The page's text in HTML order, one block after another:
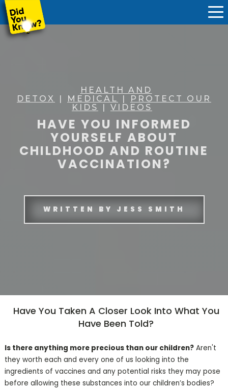
HEALTH AND
DETOX
| MEDICAL |
PROTECT OUR
KIDS
| VIDEOS
HAVE YOU INFORMED
YOURSELF ABOUT
CHILDHOOD AND ROUTINE
VACCINATION?
WRITTEN BY JESS SMITH
Have You Taken A Closer Look Into What You
Have Been Told?
Is there anything more precious than our children?Aren't
they worth each and every one of us looking into the
ingredients of vaccines and any potential risks they may pose
before allowing these substances into our children’s bodies?